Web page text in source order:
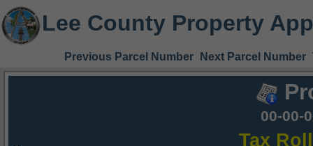
Lee County Property
Previous Parcel Number Next Parcel Number
00-00-
Tax